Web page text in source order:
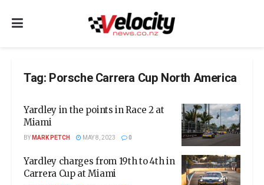
Tag: Porsche Carrera Cup North America
Yardley in the points in Race 2 at
Miami
BYMARK PETCH MAY 8, 2023 0
Yardley charges from 19th to 4th in
Carrera Cup at Miami